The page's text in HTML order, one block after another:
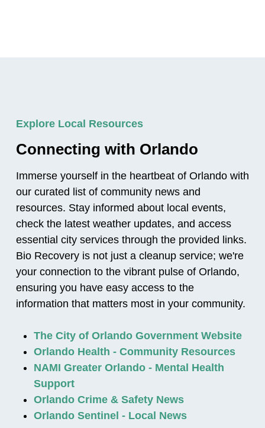
Explore Local Resources
Connecting with Orlando
Immerse yourself in the heartbeat of Orlando with
our curated list of community news and
resources. Stay informed about local events,
check the latest weather updates, and access
essential city services through the provided links.
Bio Recovery is not just a cleanup service; we're
your connection to the vibrant pulse of Orlando,
ensuring you have easy access to the
information that matters most in your community.
The City of Orlando Government Website
Orlando Health - Community Resources
NAMI Greater Orlando - Mental Health
Support
Orlando Crime & Safety News
Orlando Sentinel - Local News